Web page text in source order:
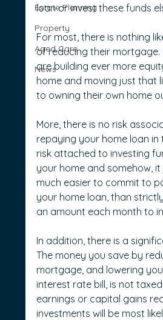
Estate Planning
Property
Aged Care
News
loan or invest these funds
For most, there is nothing
of reducing their mortgage.
are building ever more
home and moving just that
to owning their own home
More, there is no risk
repaying your home loan in
risk attached to investing
your home and somehow,
much easier to commit to
your home loan, than
an amount each month to
In addition, there is a
The money you save by
mortgage, and lowering
interest rate bill, is not
earnings or capital gains
investments will be most